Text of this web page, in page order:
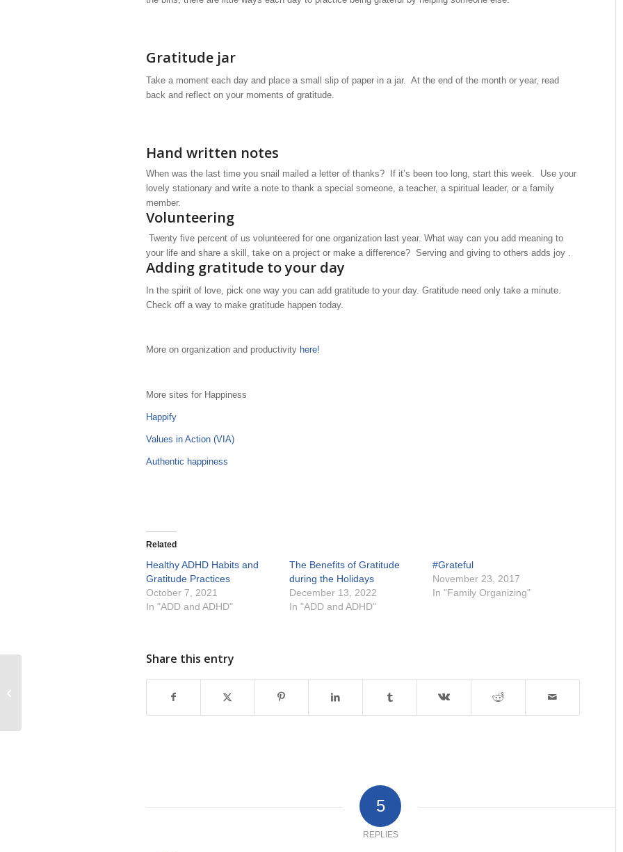
Gratitude jar
Take a moment each day and place a small slip of paper in a jar. At the end of the month or year, read
back and reflect on your moments of gratitude.
Hand written notes
When was the last time you snail mailed a letter of thanks? If it’s been too long, start this week. Use your
lovely stationary and write a note to thank a special someone, a teacher, a spiritual leader, or a family
member.
Volunteering
Twenty five percent of us volunteered for one organization last year. What way can you add meaning to
your life and share a skill, take on a project or make a difference? Serving and giving to others adds joy .
Adding gratitude to your day
In the spirit of love, pick one way you can add gratitude to your day. Gratitude need only take a minute.
Check off a way to make gratitude happen today.
More on organization and productivity here!
More sites for Happiness
Happify
Values in Action (VIA)
Authentic happiness
Related
Healthy ADHD Habits and
Gratitude Practices
October 7, 2021
In "ADD and ADHD"
The Benefits of Gratitude
during the Holidays
December 13, 2022
In "ADD and ADHD"
#Grateful
November 23, 2017
In "Family Organizing"
Share this entry
5
REPLIES